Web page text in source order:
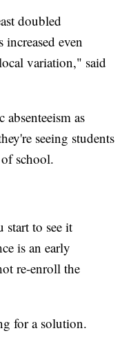
doubled
even
variation," said
as
seeing students
school.
to see it
is an early
re-enroll the
for a solution.